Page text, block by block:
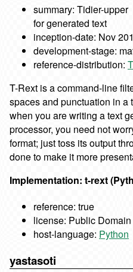
summary: Tidier-upper
for generated text
inception-date: Nov
development-stage:
reference-distribution:
T-Rext is a command-line
spaces and punctuation in a
when you are writing a text
processor, you need not
format; just toss its output
done to make it more
Implementation: t-rext
reference: true
license: Public Domain
host-language: Python
yastasoti